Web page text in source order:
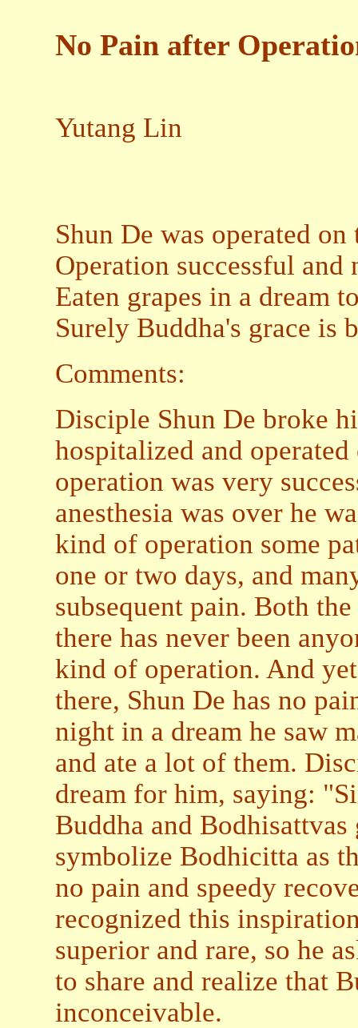
No Pain after
Yutang Lin
Shun De was operated
Operation successful and
Eaten grapes in a dream
Surely Buddha's grace is
Comments:
Disciple Shun De broke
hospitalized and
operation was very
anesthesia was over he
kind of operation some
one or two days, and
subsequent pain. Both
there has never been
kind of operation. And
there, Shun De has no
night in a dream he saw
and ate a lot of them.
dream for him, saying:
Buddha and
symbolize Bodhicitta as
no pain and speedy
recognized this
superior and rare, so he
to share and realize that
inconceivable.